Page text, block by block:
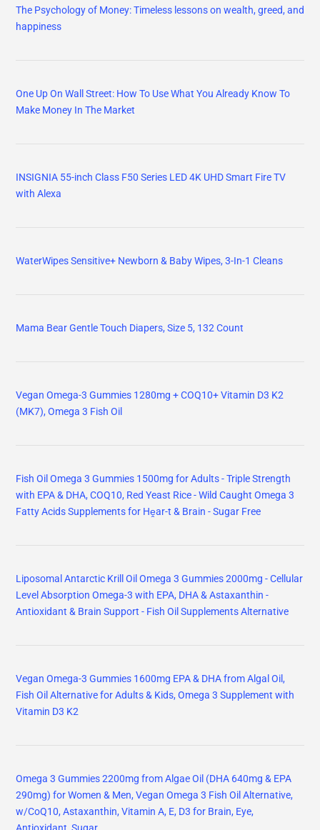
The Psychology of Money: Timeless lessons on wealth, greed, and
happiness
One Up On Wall Street: How To Use What You Already Know To
Make Money In The Market
INSIGNIA 55-inch Class F50 Series LED 4K UHD Smart Fire TV
with Alexa
WaterWipes Sensitive+ Newborn & Baby Wipes, 3-In-1 Cleans
Mama Bear Gentle Touch Diapers, Size 5, 132 Count
Vegan Omega-3 Gummies 1280mg + COQ10+ Vitamin D3 K2
(MK7), Omega 3 Fish Oil
Fish Oil Omega 3 Gummies 1500mg for Adults - Triple Strength
with EPA & DHA, COQ10, Red Yeast Rice - Wild Caught Omega 3
Fatty Acids Supplements for Hḙar-t & Brain - Sugar Free
Liposomal Antarctic Krill Oil Omega 3 Gummies 2000mg - Cellular
Level Absorption Omega-3 with EPA, DHA & Astaxanthin -
Antioxidant & Brain Support - Fish Oil Supplements Alternative
Vegan Omega-3 Gummies 1600mg EPA & DHA from Algal Oil,
Fish Oil Alternative for Adults & Kids, Omega 3 Supplement with
Vitamin D3 K2
Omega 3 Gummies 2200mg from Algae Oil (DHA 640mg & EPA
290mg) for Women & Men, Vegan Omega 3 Fish Oil Alternative,
w/CoQ10, Astaxanthin, Vitamin A, E, D3 for Brain, Eye,